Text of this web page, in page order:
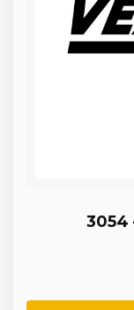
3054